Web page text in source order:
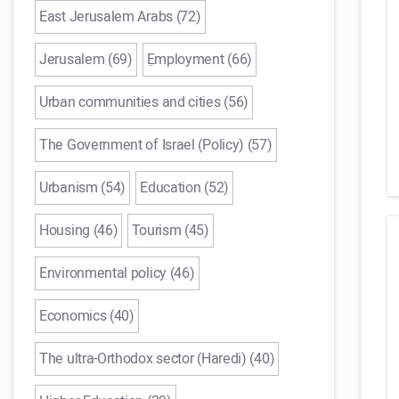
East Jerusalem Arabs (72)
Jerusalem (69)
ֵEmployment (66)
Urban communities and cities (56)
The Government of Israel (Policy) (57)
Urbanism (54)
Education (52)
Housing (46)
Tourism (45)
Environmental policy (46)
Economics (40)
The ultra-Orthodox sector (Haredi) (40)